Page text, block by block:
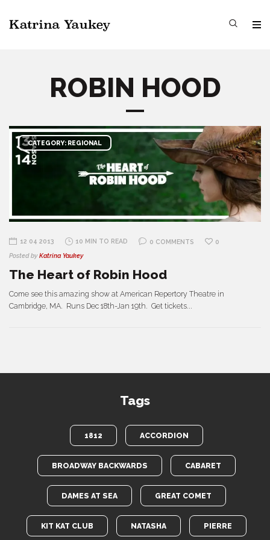
ROBIN HOOD
CATEGORY: REGIONAL
12 04 2013 10 MIN TO READ 0 COMMENTS
0
Posted byKatrina Yaukey
The Heart of Robin Hood
Come see this amazing show at American Repertory Theatre in
Cambridge, MA. Runs Dec 18th-Jan 19th. Get tickets...
Tags
1812 ACCORDION
BROADWAY BACKWARDS CABARET
DAMES AT SEA GREAT COMET
KIT KAT CLUB NATASHA PIERRE